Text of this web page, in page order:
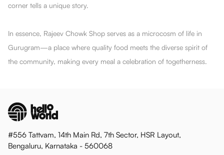
corner tells a unique story.
In essence, Rajeev Chowk Shop serves as a microcosm of life in
Gurugram—a place where quality food meets the diverse spirit of
the community, making every meal a celebration of togetherness.
#556 Tattvam, 14th Main Rd, 7th Sector, HSR Layout,
Bengaluru, Karnataka - 560068